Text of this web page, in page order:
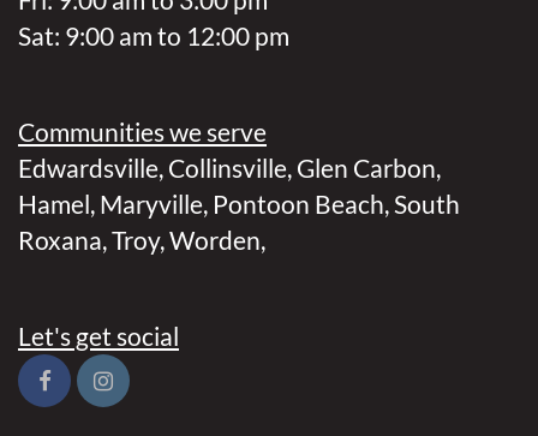
Sat: 9:00 am to 12:00 pm
Communities we serve
Edwardsville, Collinsville, Glen Carbon,
Hamel, Maryville, Pontoon Beach,South
Roxana,Troy,Worden,
Let's get social